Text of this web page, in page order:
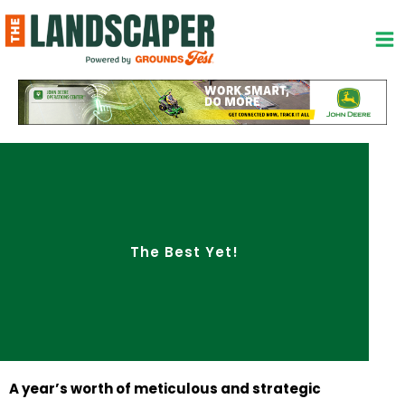
to
content
The Best Yet!
A year’s worth of meticulous and strategic